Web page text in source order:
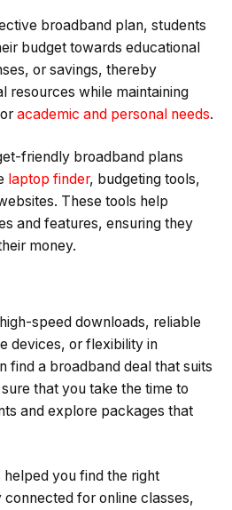
broadband plan, students
budget towards educational
or savings, thereby
resources while maintaining
academic and personal needs.
friendly broadband plans
laptop finder, budgeting tools,
These tools help
and features, ensuring they
money.
speed downloads, reliable
devices, or flexibility in
find a broadband deal that suits
that you take the time to
and explore packages that
helped you find the right
for online classes,